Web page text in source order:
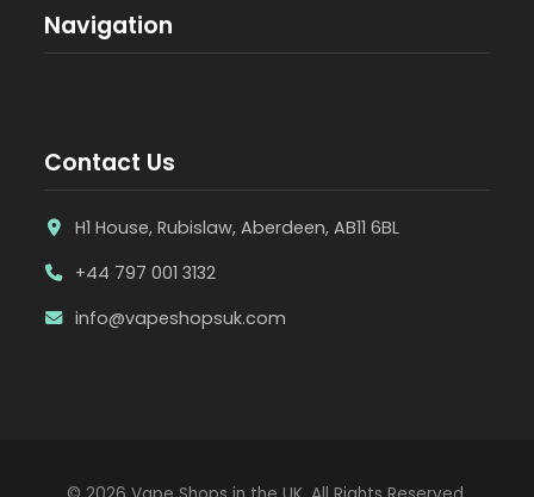
Navigation
Contact Us
H1 House, Rubislaw, Aberdeen, AB11 6BL
+44 797 001 3132
info@vapeshopsuk.com